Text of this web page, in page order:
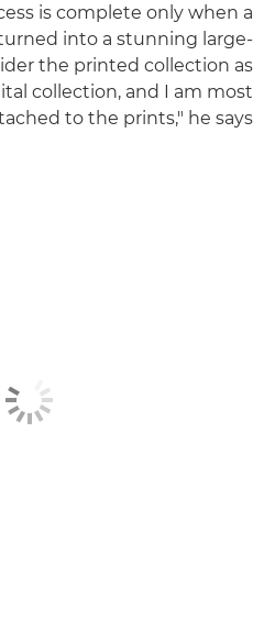
is complete only when a
into a stunning large-
the printed collection as
collection, and I am most
to the prints," he says.